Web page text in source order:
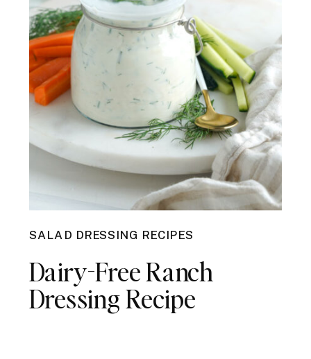
SALAD DRESSING RECIPES
Dairy-Free Ranch
Dressing Recipe